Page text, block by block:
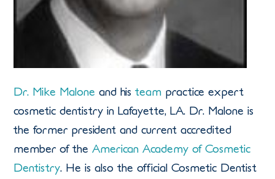
Dr. Mike Malone and histeam practice expert
cosmetic dentistry in Lafayette, LA. Dr. Malone is
the former president and current accredited
member of the American Academy of Cosmetic
Dentistry. He is also the official Cosmetic Dentist